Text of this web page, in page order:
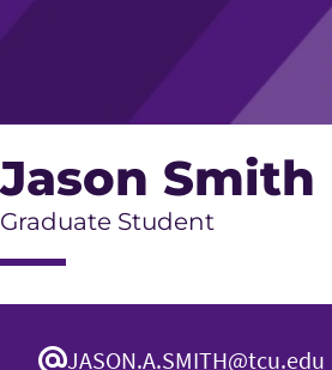
Jason Smith
Graduate Student
JASON.A.SMITH@tcu.edu